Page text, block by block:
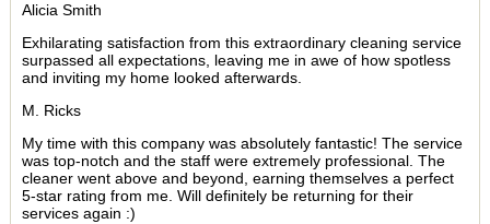
Alicia Smith
Exhilarating satisfaction from this extraordinary cleaning service
surpassed all expectations, leaving me in awe of how spotless
and inviting my home looked afterwards.
M. Ricks
My time with this company was absolutely fantastic! The service
was top-notch and the staff were extremely professional. The
cleaner went above and beyond, earning themselves a perfect
5-star rating from me. Will definitely be returning for their
services again :)